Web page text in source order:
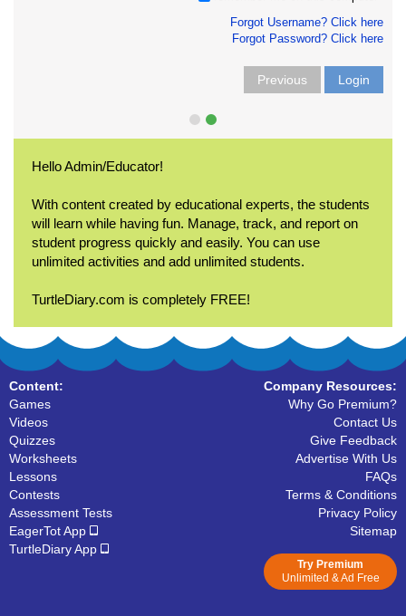
Forgot Username? Click here
Forgot Password? Click here
Previous Login
Hello Admin/Educator!
With content created by educational experts, the students
will learn while having fun. Manage, track, and report on
student progress quickly and easily. You can use
unlimited activities and add unlimited students.
TurtleDiary.com is completely FREE!
Content:
Games
Videos
Quizzes
Worksheets
Lessons
Contests
Assessment Tests
EagerTot App
TurtleDiary App
Company Resources:
Why Go Premium?
Contact Us
Give Feedback
Advertise With Us
FAQs
Terms & Conditions
Privacy Policy
Sitemap
Try Premium
Unlimited & Ad Free